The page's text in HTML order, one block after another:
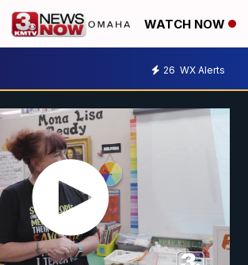
WATCH NOW
26 WX Alerts